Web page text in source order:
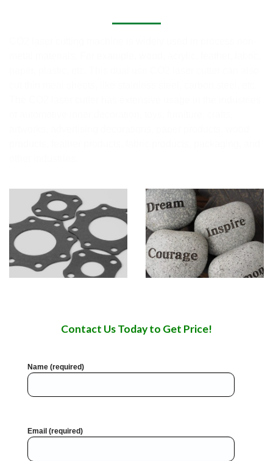
Contact Us Today to Get Price!
Name (required)
Email (required)